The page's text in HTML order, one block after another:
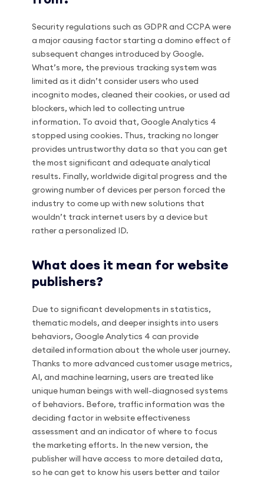
Security regulations such as GDPR and CCPA were
a major causing factor starting a domino effect of
subsequent changes introduced by Google.
What’s more, the previous tracking system was
limited as it didn’t consider users who used
incognito modes, cleaned their cookies, or used ad
blockers, which led to collecting untrue
information. To avoid that, Google Analytics 4
stopped using cookies. Thus, tracking no longer
provides untrustworthy data so that you can get
the most significant and adequate analytical
results. Finally, worldwide digital progress and the
growing number of devices per person forced the
industry to come up with new solutions that
wouldn’t track internet users by a device but
rather a personalized ID.
What does it mean for website
publishers?
Due to significant developments in statistics,
thematic models, and deeper insights into users
behaviors, Google Analytics 4 can provide
detailed information about the whole user journey.
Thanks to more advanced customer usage metrics,
AI, and machine learning, users are treated like
unique human beings with well-diagnosed systems
of behaviors. Before, traffic information was the
deciding factor in website effectiveness
assessment and an indicator of where to focus
the marketing efforts. In the new version, the
publisher will have access to more detailed data,
so he can get to know his users better and tailor